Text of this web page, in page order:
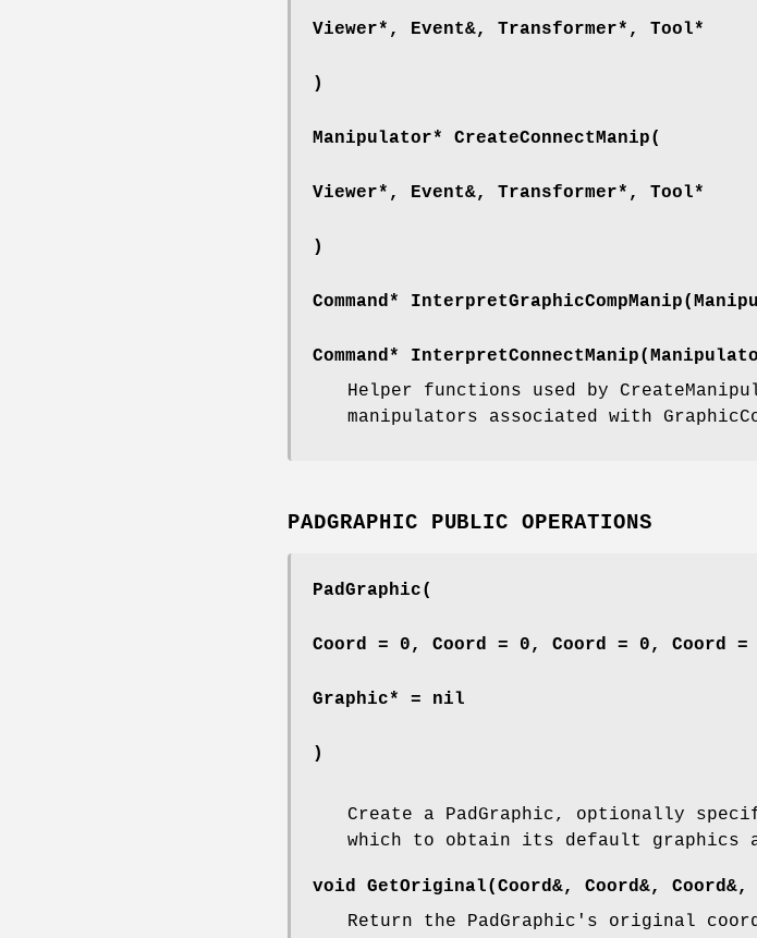
Viewer*, Event&, Transformer*, Tool*
)
Manipulator* CreateConnectManip(
Viewer*, Event&, Transformer*, Tool*
)
Command*
Command*
Helper functions used by
manipulators associated with
PADGRAPHIC PUBLIC OPERATIONS
PadGraphic(
Coord = 0, Coord = 0, Coord = 0, Coord =
Graphic* = nil
)
Create a PadGraphic, optionally
which to obtain its default graphics
void GetOriginal(Coord&, Coord&, Coord&,
Return the PadGraphic's original